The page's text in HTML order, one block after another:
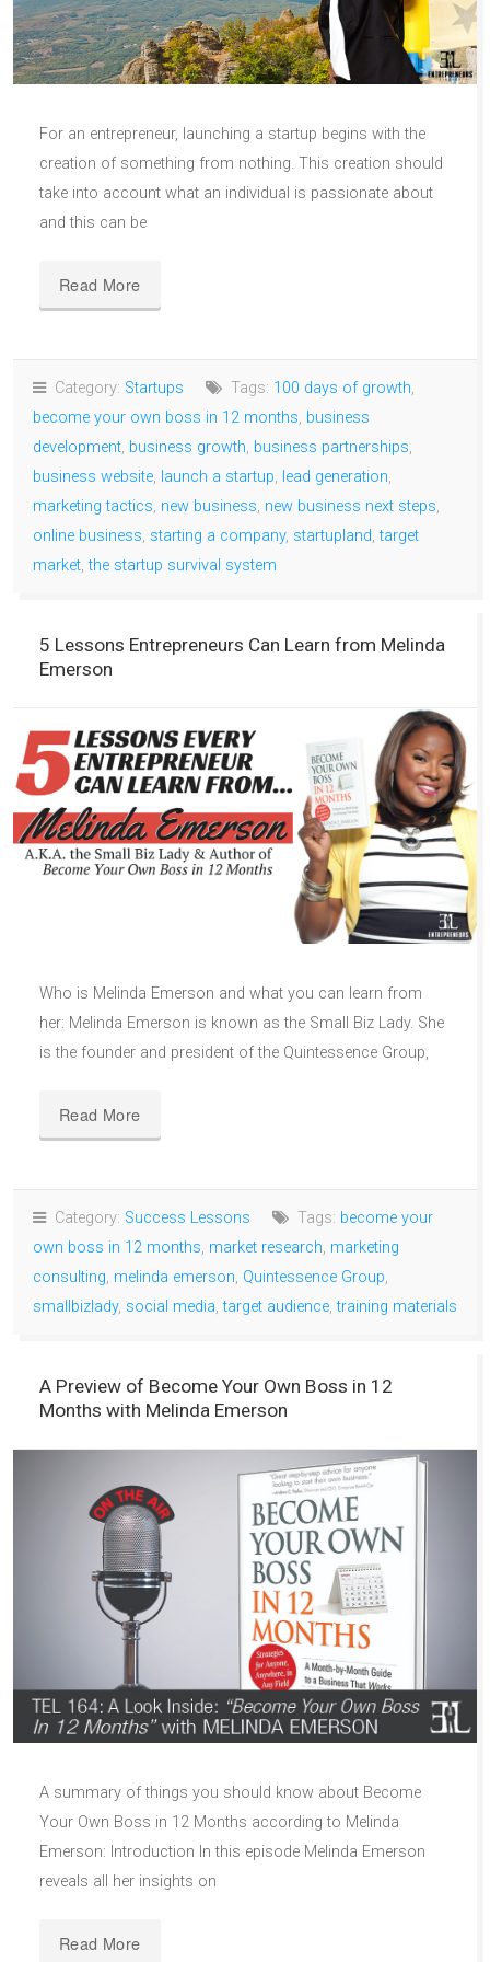
For an entrepreneur, launching a startup begins with the
creation of something from nothing. This creation should
take into account what an individual is passionate about
and this can be
Read More
Category: Startups Tags: 100 days of growth,
become your own boss in 12 months, business
development, business growth, business partnerships,
business website, launch a startup, lead generation,
marketing tactics, new business, new business next steps,
online business, starting a company, startupland,target
market,the startup survival system
5 Lessons Entrepreneurs Can Learn from Melinda
Emerson
Who is Melinda Emerson and what you can learn from
her: Melinda Emerson is known as the Small Biz Lady. She
is the founder and president of the Quintessence Group,
Read More
Category: Success Lessons Tags: become your
own boss in 12 months, market research, marketing
consulting, melinda emerson, Quintessence Group,
smallbizlady, social media,target audience,training materials
A Preview of Become Your Own Boss in 12
Months with Melinda Emerson
A summary of things you should know about Become
Your Own Boss in 12 Months according to Melinda
Emerson: Introduction In this episode Melinda Emerson
reveals all her insights on
Read More